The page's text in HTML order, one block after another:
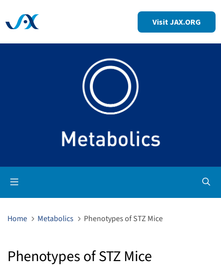
Visit JAX.ORG
Home Metabolics Phenotypes of STZ Mice
Phenotypes of STZ Mice